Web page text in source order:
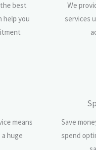
best
help you
We
services
means
huge
Save
spend